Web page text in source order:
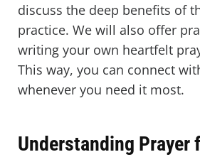
discuss the deep benefits of
practice. We will also offer
writing your own heartfelt
This way, you can connect
whenever you need it most.
Understanding Prayer